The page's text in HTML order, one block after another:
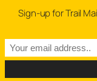
Sign-up for Trail